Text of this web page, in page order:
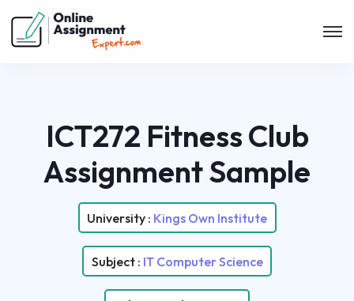
ICT272 Fitness Club
Assignment Sample
University : Kings Own Institute
Subject : IT Computer Science